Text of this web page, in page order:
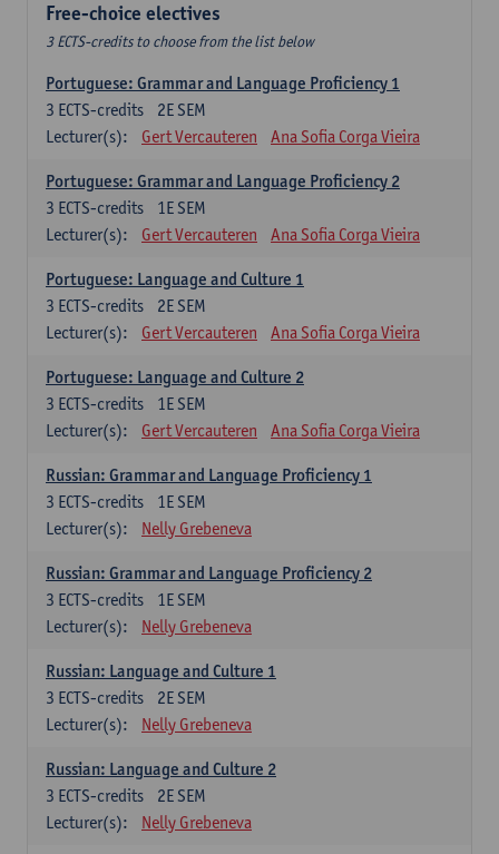
Free-choice electives
3 ECTS-credits to choose from the list below
Portuguese: Grammar and Language Proficiency 1
2E SEM
3 ECTS-credits
Lecturer(s):
Gert Vercauteren Ana Sofia Corga Vieira
Portuguese: Grammar and Language Proficiency 2
1E SEM
3 ECTS-credits
Lecturer(s):
Gert Vercauteren Ana Sofia Corga Vieira
Portuguese: Language and Culture 1
2E SEM
3 ECTS-credits
Lecturer(s):
Gert Vercauteren Ana Sofia Corga Vieira
Portuguese: Language and Culture 2
1E SEM
3 ECTS-credits
Lecturer(s):
Gert Vercauteren Ana Sofia Corga Vieira
Russian: Grammar and Language Proficiency 1
1E SEM
3 ECTS-credits
Lecturer(s):
Nelly Grebeneva
Russian: Grammar and Language Proficiency 2
1E SEM
3 ECTS-credits
Lecturer(s):
Nelly Grebeneva
Russian: Language and Culture 1
2E SEM
3 ECTS-credits
Lecturer(s):
Nelly Grebeneva
Russian: Language and Culture 2
2E SEM
3 ECTS-credits
Lecturer(s):
Nelly Grebeneva